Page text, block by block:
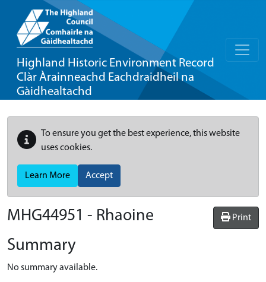
Highland Historic Environment Record
Clàr Àrainneachd Eachdraidheil na
Gàidhealtachd
To ensure you get the best experience, this website
uses cookies.
Learn More Accept
Print
MHG44951 - Rhaoine
Summary
No summary available.